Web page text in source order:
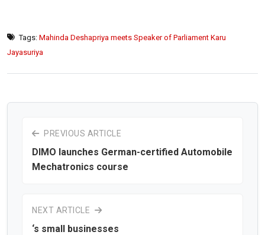
Tags: Mahinda Deshapriya meets Speaker of Parliament Karu
Jayasuriya
PREVIOUS ARTICLE
DIMO launches German-certified Automobile
Mechatronics course
NEXT ARTICLE
‘s small businesses